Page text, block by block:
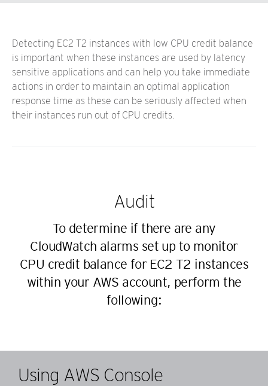
Detecting EC2 T2 instances with low CPU credit balance
is important when these instances are used by latency
sensitive applications and can help you take immediate
actions in order to maintain an optimal application
response time as these can be seriously affected when
their instances run out of CPU credits.
Audit
To determine if there are any
CloudWatch alarms set up to monitor
CPU credit balance for EC2 T2 instances
within your AWS account, perform the
following:
Using AWS Console